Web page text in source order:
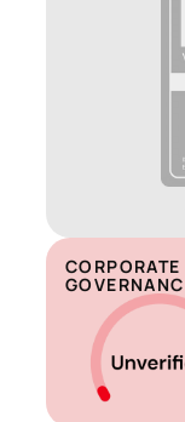
CORPORATE